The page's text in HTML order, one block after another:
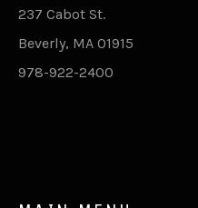
237 Cabot St.
Beverly, MA 01915
978-922-2400